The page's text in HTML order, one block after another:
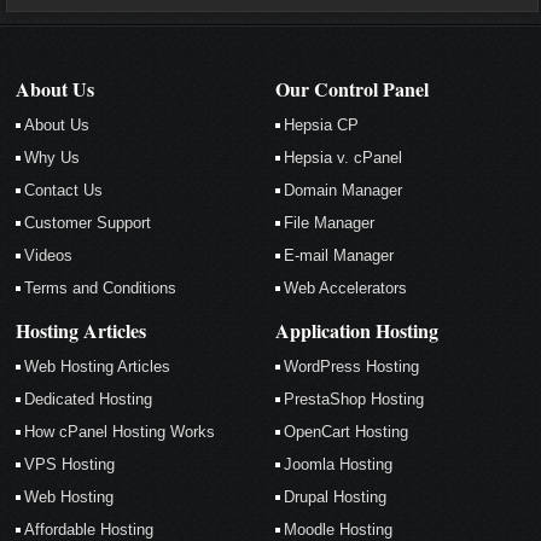
About Us
About Us
Why Us
Contact Us
Customer Support
Videos
Terms and Conditions
Our Control Panel
Hepsia CP
Hepsia v. cPanel
Domain Manager
File Manager
E-mail Manager
Web Accelerators
Hosting Articles
Web Hosting Articles
Dedicated Hosting
How cPanel Hosting Works
VPS Hosting
Web Hosting
Affordable Hosting
Application Hosting
WordPress Hosting
PrestaShop Hosting
OpenCart Hosting
Joomla Hosting
Drupal Hosting
Moodle Hosting